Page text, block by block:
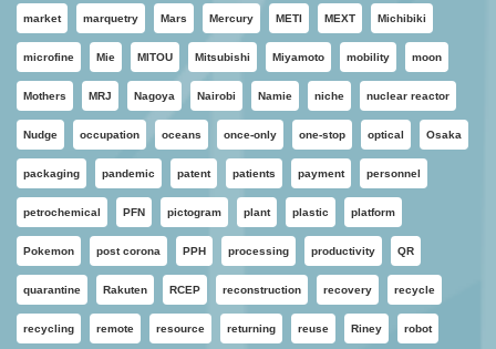
market marquetry Mars Mercury METI MEXT Michibiki
microfine Mie MITOU Mitsubishi Miyamoto mobility moon
Mothers MRJ Nagoya Nairobi Namie niche nuclear reactor
Nudge occupation oceans once-only one-stop optical Osaka
packaging pandemic patent patients payment personnel
petrochemical PFN pictogram plant plastic platform
Pokemon post corona PPH processing productivity QR
quarantine Rakuten RCEP reconstruction recovery recycle
recycling remote resource returning reuse Riney robot